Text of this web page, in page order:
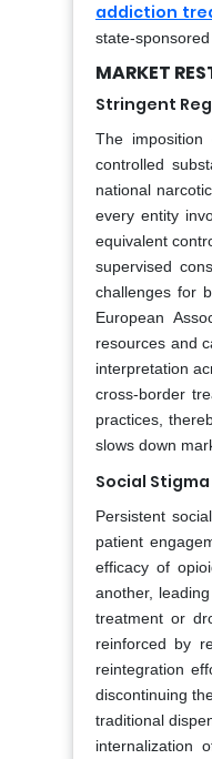
addiction
state-
MARKET
Stringent
The imposition
controlled
national
every entity
equivalent
supervised
challenges for
European
resources and
interpretation
cross-border
practices,
slows down
Social
Persistent
patient
efficacy of
another,
treatment or
reinforced by
reintegration
discontinuing
traditional
internalization